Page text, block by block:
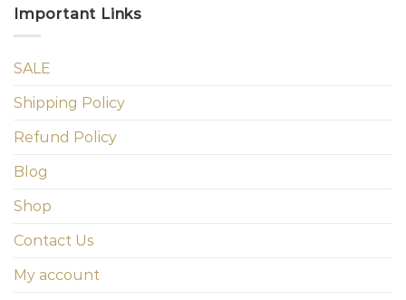
Important Links
SALE
Shipping Policy
Refund Policy
Blog
Shop
Contact Us
My account